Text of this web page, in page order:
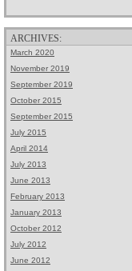
ARCHIVES:
March 2020
November 2019
September 2019
October 2015
September 2015
July 2015
April 2014
July 2013
June 2013
February 2013
January 2013
October 2012
July 2012
June 2012